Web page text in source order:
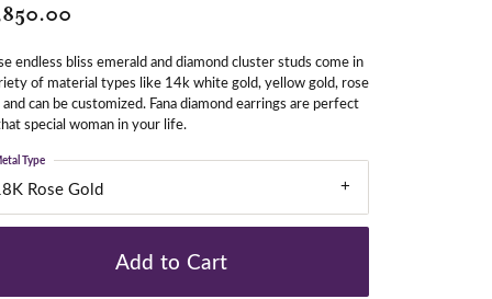
endless bliss emerald and diamond cluster studs come in
of material types like 14k white gold, yellow gold, rose
can be customized. Fana diamond earrings are perfect
special woman in your life.
Rose Gold
Type
Add to Cart